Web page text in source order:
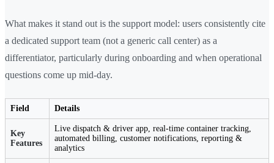
What makes it stand out is the support model: users consistently cite
a dedicated support team (not a generic call center) as a
differentiator, particularly during onboarding and when operational
questions come up mid-day.
Field Details
Key
Features
Live dispatch & driver app, real-time container tracking,
automated billing, customer notifications, reporting &
analytics